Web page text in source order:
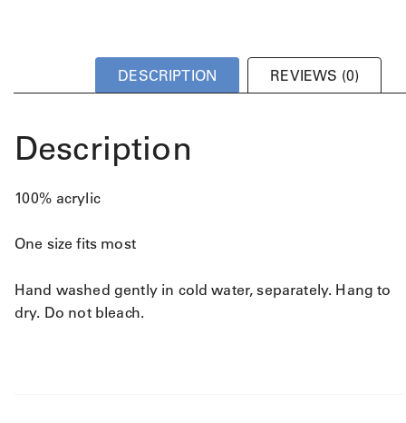
DESCRIPTION REVIEWS (0)
Description
100% acrylic
One size fits most
Hand washed gently in cold water, separately. Hang to
dry. Do not bleach.